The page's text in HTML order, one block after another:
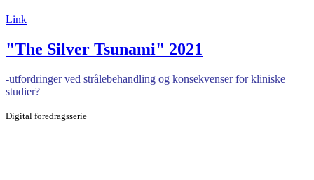
Link
"The Silver Tsunami" 2021
-utfordringer ved strålebehandling og konsekvenser for kliniske
studier?
Digital foredragsserie